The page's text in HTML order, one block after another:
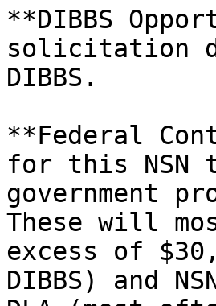
**DIBBS
solicitation
DIBBS.
**Federal
for this NSN
government
These will
excess of
DIBBS) and